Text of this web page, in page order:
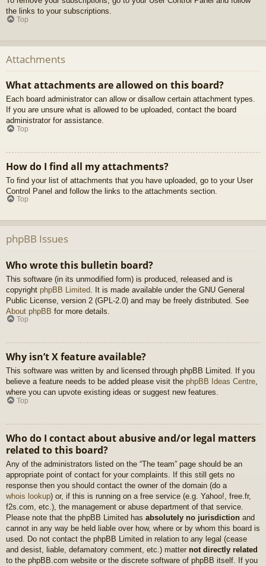
the links to your subscriptions.
Top
Attachments
What attachments are allowed on this board?
Each board administrator can allow or disallow certain attachment types.
If you are unsure what is allowed to be uploaded, contact the board
administrator for assistance.
Top
How do I find all my attachments?
To find your list of attachments that you have uploaded, go to your User
Control Panel and follow the links to the attachments section.
Top
phpBB Issues
Who wrote this bulletin board?
This software (in its unmodified form) is produced, released and is
copyright phpBB Limited . It is made available under the GNU General
Public License, version 2 (GPL-2.0) and may be freely distributed. See
About phpBB for more details.
Top
Why isn’t X feature available?
This software was written by and licensed through phpBB Limited. If you
believe a feature needs to be added please visit the phpBB Ideas Centre,
where you can upvote existing ideas or suggest new features.
Top
Who do I contact about abusive and/or legal matters
related to this board?
Any of the administrators listed on the “The team” page should be an
appropriate point of contact for your complaints. If this still gets no
response then you should contact the owner of the domain (do a
whois lookup) or, if this is running on a free service (e.g. Yahoo!, free.fr,
f2s.com, etc.), the management or abuse department of that service.
Please note that the phpBB Limited has absolutely no jurisdiction and
cannot in any way be held liable over how, where or by whom this board is
used. Do not contact the phpBB Limited in relation to any legal (cease
and desist, liable, defamatory comment, etc.) matter not directly related
to the phpBB.com website or the discrete software of phpBB itself. If you